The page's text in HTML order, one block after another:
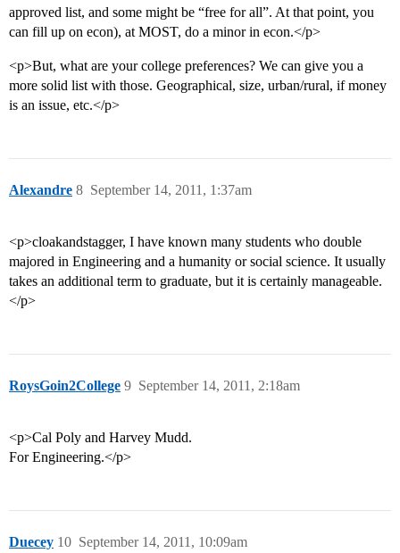
approved list, and some might be “free for all”. At that point, you
can fill up on econ), at MOST, do a minor in econ.</p>
<p>But, what are your college preferences? We can give you a
more solid list with those. Geographical, size, urban/rural, if money
is an issue, etc.</p>
Alexandre September 14, 2011, 1:37am
8
<p>cloakandstagger, I have known many students who double
majored in Engineering and a humanity or social science. It usually
takes an additional term to graduate, but it is certainly manageable.
</p>
RoysGoin2College September 14, 2011, 2:18am
9
<p>Cal Poly and Harvey Mudd.
For Engineering.</p>
Duecey September 14, 2011, 10:09am
10